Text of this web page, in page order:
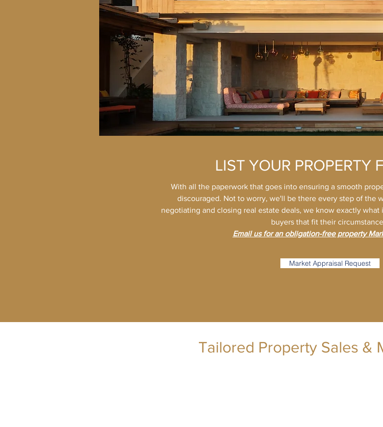
LIST YOUR PROPERTY
With all the paperwork that goes into ensuring a smooth
discouraged. Not to worry, we'll be there every step of the
negotiating and closing real estate deals, we know exactly what
buyers that fit their
Email us for an obligation-free property
Market Appraisal Request
Tailored Property Sales &